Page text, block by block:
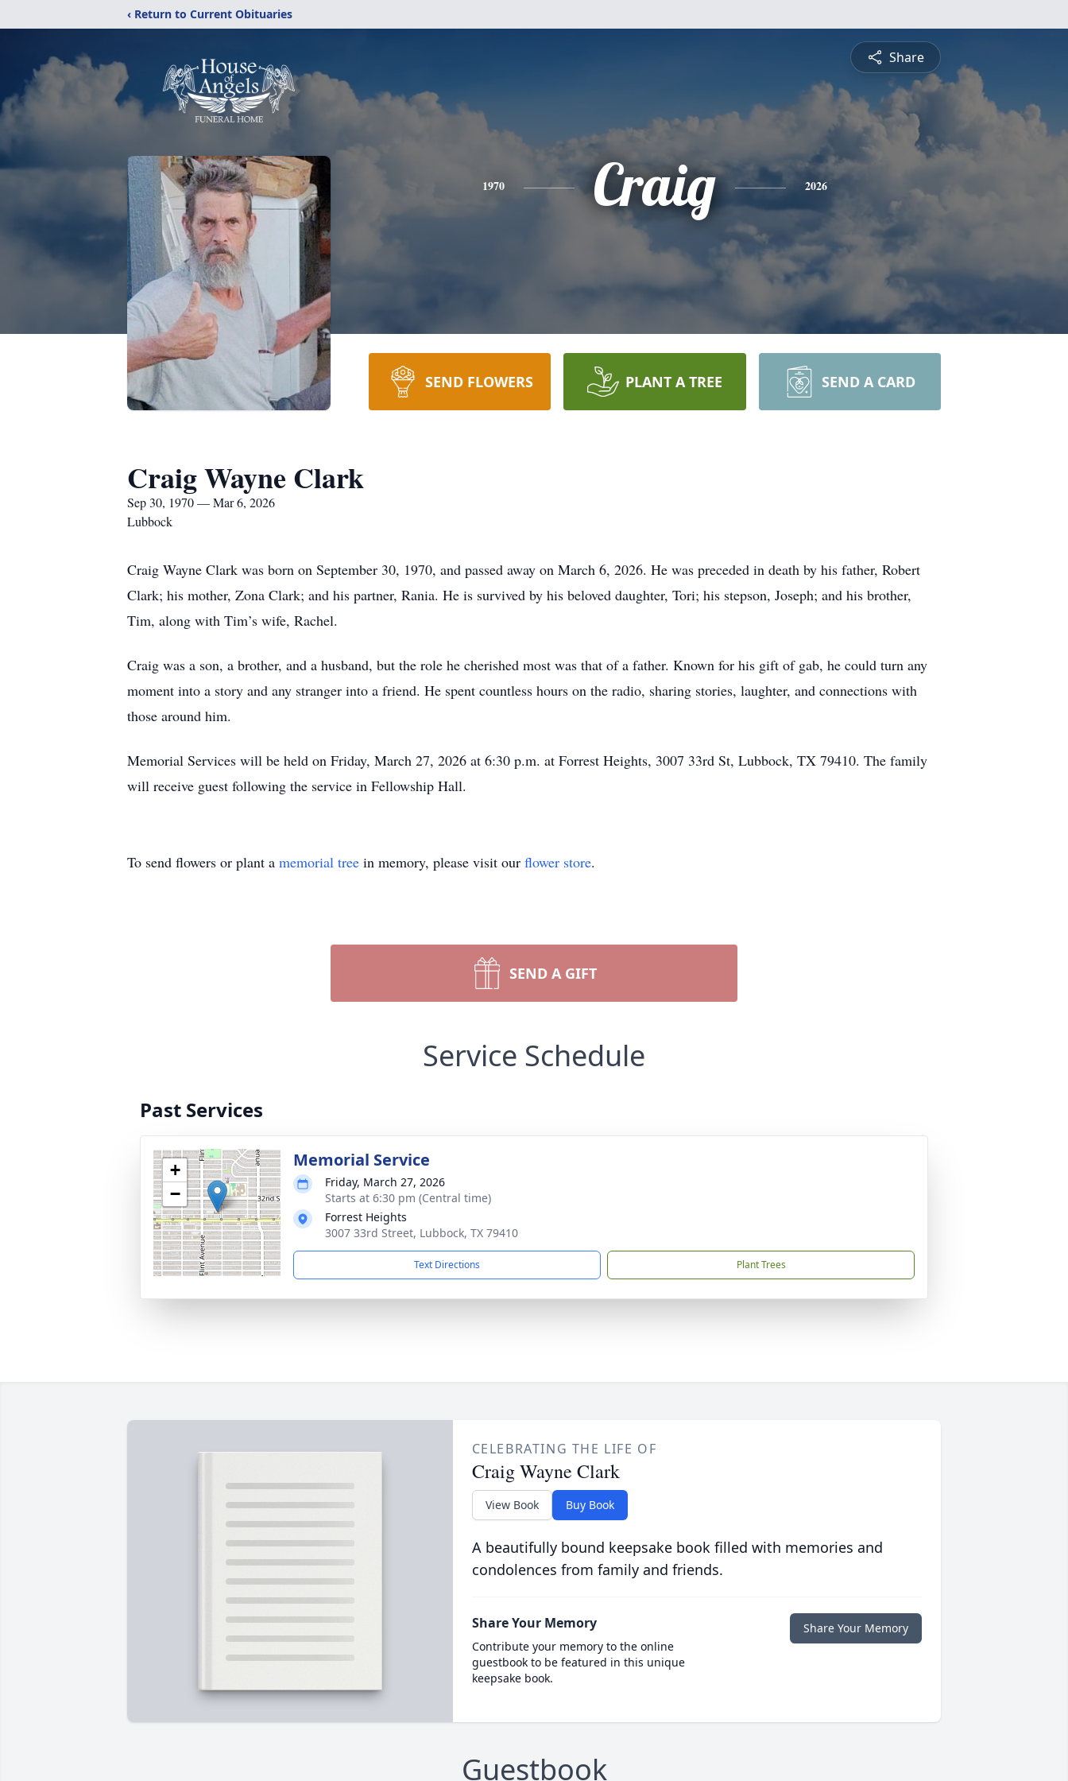
‹ Return to Current Obituaries
Share
1970 Craig 2026
SEND FLOWERS PLANT A TREE SEND A CARD
Craig Wayne Clark
Sep 30, 1970 — Mar 6, 2026
Lubbock
Craig Wayne Clark was born on September 30, 1970, and passed away on March 6, 2026. He was preceded in death by his father, Robert
Clark; his mother, Zona Clark; and his partner, Rania. He is survived by his beloved daughter, Tori; his stepson, Joseph; and his brother,
Tim, along with Tim’s wife, Rachel.
Craig was a son, a brother, and a husband, but the role he cherished most was that of a father. Known for his gift of gab, he could turn any
moment into a story and any stranger into a friend. He spent countless hours on the radio, sharing stories, laughter, and connections with
those around him.
Memorial Services will be held on Friday, March 27, 2026 at 6:30 p.m. at Forrest Heights, 3007 33rd St, Lubbock, TX 79410. The family
will receive guest following the service in Fellowship Hall.
To send flowers or plant a memorial tree in memory, please visit our flower store.
SEND A GIFT
Service Schedule
Past Services
+
−
Memorial Service
Friday, March 27, 2026
Starts at 6:30 pm (Central time)
Forrest Heights
3007 33rd Street, Lubbock, TX 79410
Text Directions Plant Trees
CELEBRATING THE LIFE OF
Craig Wayne Clark
View Book Buy Book
A beautifully bound keepsake book filled with memories and
condolences from family and friends.
Share Your Memory
Contribute your memory to the online
guestbook to be featured in this unique
keepsake book.
Share Your Memory
Guestbook